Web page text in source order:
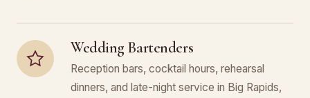
Wedding Bartenders
Reception bars, cocktail hours, rehearsal
dinners, and late-night service in Big Rapids,